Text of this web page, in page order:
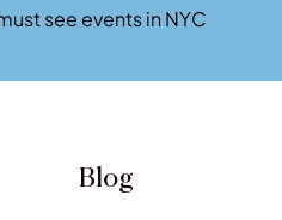
see events in NYC
Blog